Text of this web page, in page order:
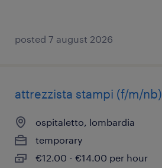
posted 7 august 2026
attrezzista stampi (f/m/nb)
ospitaletto, lombardia
temporary
€12.00 - €14.00 per hour